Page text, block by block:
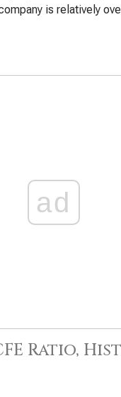
is relatively
ad
Ratio,